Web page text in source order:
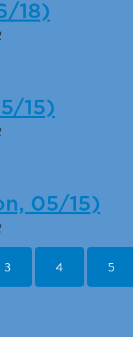
18)
15)
05/15)
3 4
5